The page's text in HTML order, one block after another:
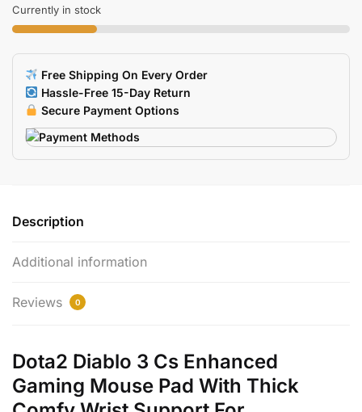
Mousepad
With
Comfort
Wrist
Support
quantity
Currently in stock
Free Shipping On Every Order
Hassle-Free 15-Day Return
Secure Payment Options
Description
Additional information
Reviews 0
Dota2 Diablo 3 Cs Enhanced
Gaming Mouse Pad With Thick